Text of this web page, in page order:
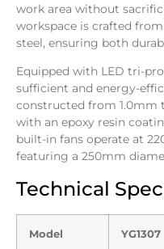
work area without
workspace is crafted
steel, ensuring both
Equipped with LED tri-
sufficient and energy-
constructed from 1.0mm
with an epoxy resin
built-in fans operate at
featuring a 250mm
Technical
Model YG1307